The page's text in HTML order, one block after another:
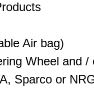
Air bag)
Wheel and
Sparco or